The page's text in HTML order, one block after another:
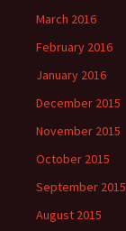
March 2016
February 2016
January 2016
December 2015
November 2015
October 2015
September 2015
August 2015